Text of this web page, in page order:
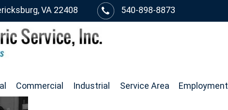
VA 22408 540-898-8873
Commercial Industrial Service Area Employment